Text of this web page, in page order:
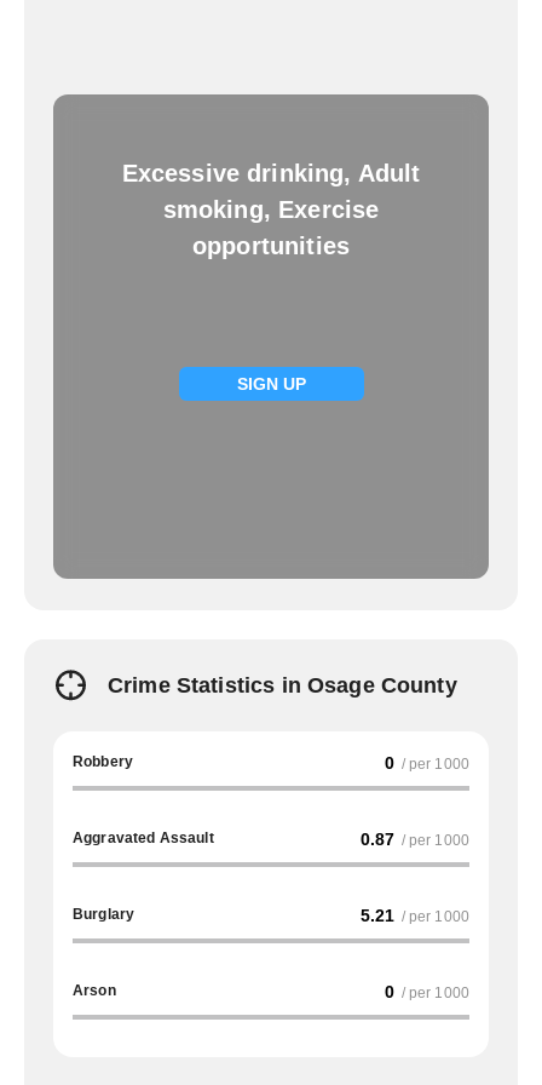
Excessive drinking, Adult
smoking, Exercise
opportunities
SIGN UP
Crime Statistics in Osage County
Robbery 0 / per 1000
Aggravated Assault 0.87 / per 1000
Burglary 5.21 / per 1000
Arson 0 / per 1000